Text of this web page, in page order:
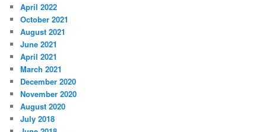
April 2022
October 2021
August 2021
June 2021
April 2021
March 2021
December 2020
November 2020
August 2020
July 2018